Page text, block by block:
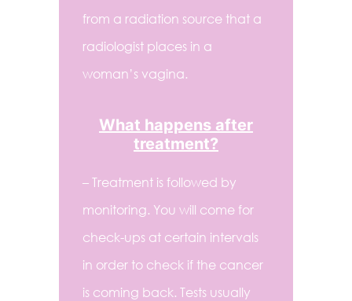
from a radiation source that a
radiologist places in a
woman’s vagina.
What happens after
treatment?
– Treatment is followed by
monitoring. You will come for
check-ups at certain intervals
in order to check if the cancer
is coming back. Tests usually